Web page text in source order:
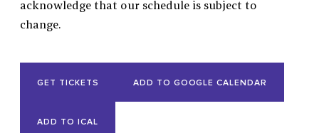
acknowledge that our schedule is subject to
change.
Event
GET TICKETS ADD TO GOOGLE CALENDAR
ADD TO ICAL